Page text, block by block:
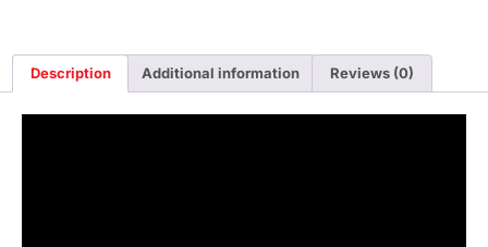
Description Additional information Reviews (0)